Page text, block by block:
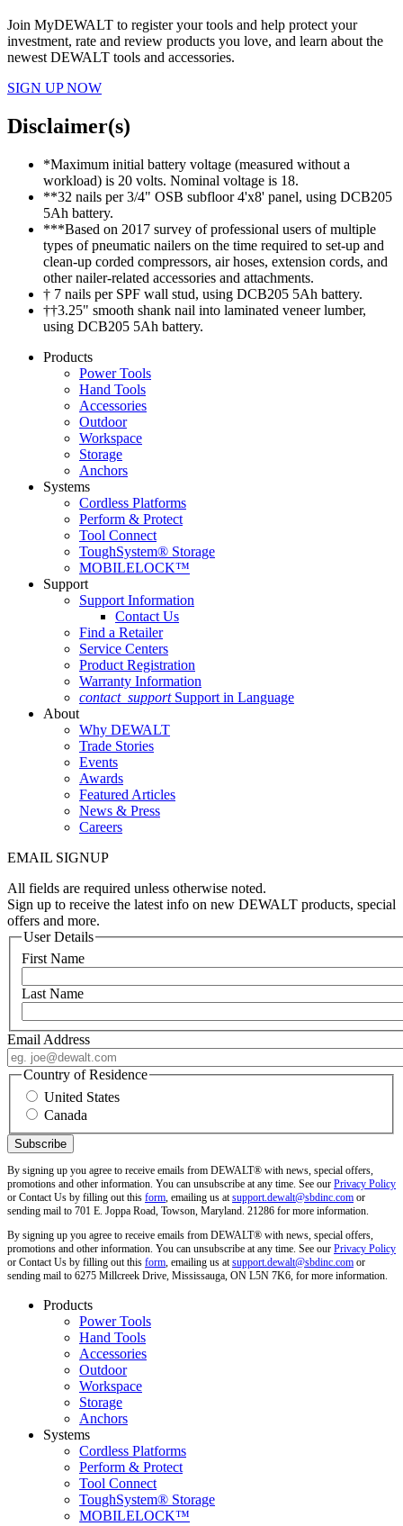
Join MyDEWALT to register your tools and help protect your
investment, rate and review products you love, and learn about the
newest DEWALT tools and accessories.
SIGN UP NOW
Disclaimer(s)
*Maximum initial battery voltage (measured without a
workload) is 20 volts. Nominal voltage is 18.
**32 nails per 3/4" OSB subfloor 4'x8' panel, using DCB205
5Ah battery.
***Based on 2017 survey of professional users of multiple
types of pneumatic nailers on the time required to set-up and
clean-up corded compressors, air hoses, extension cords, and
other nailer-related accessories and attachments.
† 7 nails per SPF wall stud, using DCB205 5Ah battery.
††3.25" smooth shank nail into laminated veneer lumber,
using DCB205 5Ah battery.
Products
Power Tools
Hand Tools
Accessories
Outdoor
Workspace
Storage
Anchors
Systems
Cordless Platforms
Perform & Protect
Tool Connect
ToughSystem® Storage
MOBILELOCK™
Support
Support Information
Contact Us
Find a Retailer
Service Centers
Product Registration
Warranty Information
contact_support Support in Language
About
Why DEWALT
Trade Stories
Events
Awards
Featured Articles
News & Press
Careers
EMAIL SIGNUP
All fields are required unless otherwise noted.
Sign up to receive the latest info on new DEWALT products, special
offers and more.
User Details
First Name
Last Name
Email Address
Country of Residence
United States
Canada
By signing up you agree to receive emails from DEWALT® with news, special offers,
promotions and other information. You can unsubscribe at any time. See our Privacy Policy
or Contact Us by filling out this form, emailing us atsupport.dewalt@sbdinc.com or
sending mail to 701 E. Joppa Road, Towson, Maryland. 21286 for more information.
By signing up you agree to receive emails from DEWALT® with news, special offers,
promotions and other information. You can unsubscribe at any time. See our Privacy Policy
or Contact Us by filling out this form, emailing us atsupport.dewalt@sbdinc.com or
sending mail to 6275 Millcreek Drive, Mississauga, ON L5N 7K6, for more information.
Products
Power Tools
Hand Tools
Accessories
Outdoor
Workspace
Storage
Anchors
Systems
Cordless Platforms
Perform & Protect
Tool Connect
ToughSystem® Storage
MOBILELOCK™